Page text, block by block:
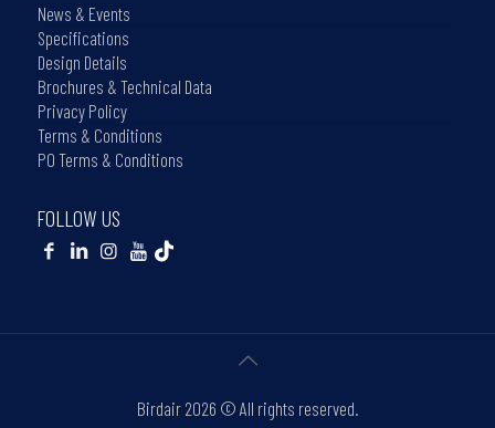
News & Events
Specifications
Design Details
Brochures & Technical Data
Privacy Policy
Terms & Conditions
PO Terms & Conditions
FOLLOW US
Birdair 2026 © All rights reserved.